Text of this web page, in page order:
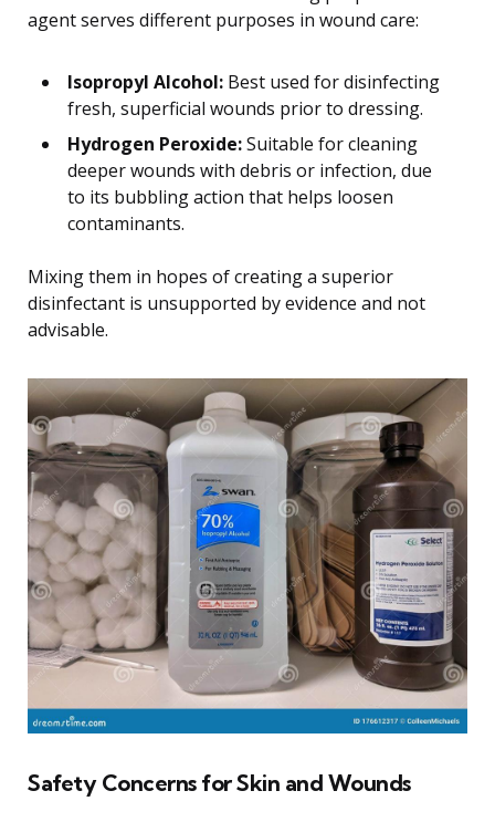
agent serves different purposes in wound care:
Isopropyl Alcohol: Best used for disinfecting
fresh, superficial wounds prior to dressing.
Hydrogen Peroxide:Suitable for cleaning
deeper wounds with debris or infection, due
to its bubbling action that helps loosen
contaminants.
Mixing them in hopes of creating a superior
disinfectant is unsupported by evidence and not
advisable.
Safety Concerns for Skin and Wounds